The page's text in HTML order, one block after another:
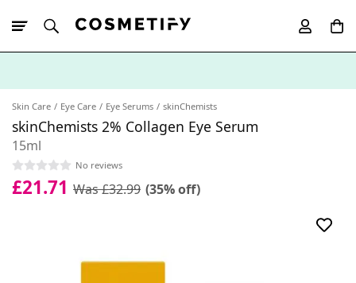
Skin Care Eye Care Eye Serums skinChemists
skinChemists 2% Collagen Eye Serum
15ml
No reviews
£21.71 Was £32.99 (35% off)